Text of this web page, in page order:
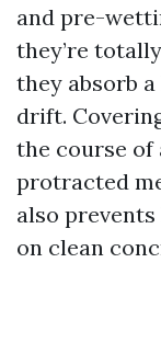
and pre-
they’re
they absorb
drift.
the course of
protracted
also
on clean